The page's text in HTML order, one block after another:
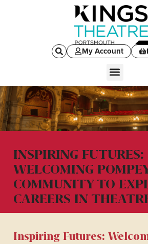
My Account
INSPIRING FUTURES:
WELCOMING
COMMUNITY TO
CAREERS IN
Inspiring Futures: